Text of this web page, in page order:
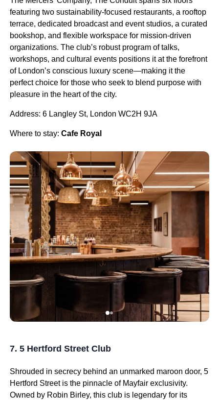
featuring two sustainability-focused restaurants, a rooftop
terrace, dedicated broadcast and event studios, a curated
bookshop, and flexible workspace for mission-driven
organizations. The club’s robust program of talks,
workshops, and cultural events positions it at the forefront
of London’s conscious luxury scene—making it the
perfect choice for those who seek to blend purpose with
pleasure in the heart of the city.
Address: 6 Langley St, London WC2H 9JA
Where to stay: Cafe Royal
7. 5 Hertford Street Club
Shrouded in secrecy behind an unmarked maroon door, 5
Hertford Street is the pinnacle of Mayfair exclusivity.
Owned by Robin Birley, this club is legendary for its